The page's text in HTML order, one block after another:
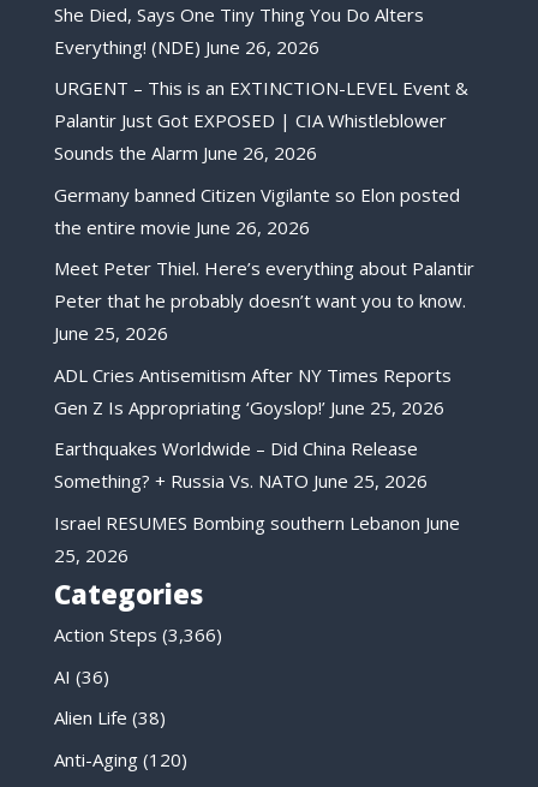
She Died, Says One Tiny Thing You Do Alters
Everything! (NDE) June 26, 2026
URGENT – This is an EXTINCTION-LEVEL Event &
Palantir Just Got EXPOSED | CIA Whistleblower
Sounds the Alarm June 26, 2026
Germany banned Citizen Vigilante so Elon posted
the entire movie June 26, 2026
Meet Peter Thiel. Here’s everything about Palantir
Peter that he probably doesn’t want you to know.
June 25, 2026
ADL Cries Antisemitism After NY Times Reports
Gen Z Is Appropriating ‘Goyslop!’ June 25, 2026
Earthquakes Worldwide – Did China Release
Something? + Russia Vs. NATO June 25, 2026
Israel RESUMES Bombing southern Lebanon June
25, 2026
Categories
Action Steps (3,366)
AI (36)
Alien Life (38)
Anti-Aging(120)